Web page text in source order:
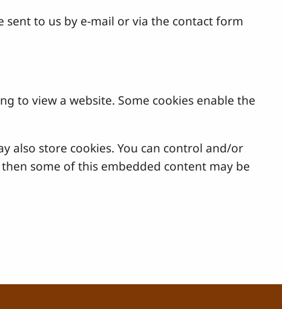
to us by e-mail or via the contact form
to view a website. Some cookies enable the
also store cookies. You can control and/or
some of this embedded content may be